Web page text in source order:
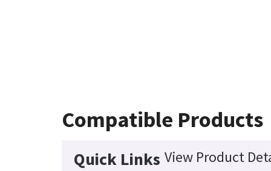
Compatible Products
Quick Links View Product